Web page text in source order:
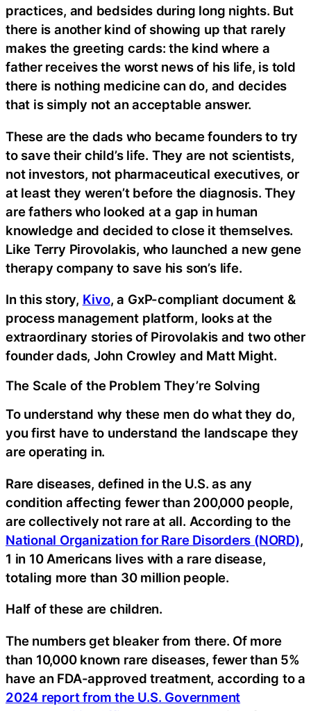
practices, and bedsides during long nights. But
there is another kind of showing up that rarely
makes the greeting cards: the kind where a
father receives the worst news of his life, is told
there is nothing medicine can do, and decides
that is simply not an acceptable answer.
These are the dads who became founders to try
to save their child’s life. They are not scientists,
not investors, not pharmaceutical executives, or
at least they weren’t before the diagnosis. They
are fathers who looked at a gap in human
knowledge and decided to close it themselves.
Like Terry Pirovolakis, who launched a new gene
therapy company to save his son’s life.
In this story, Kivo, a GxP-compliant document &
process management platform, looks at the
extraordinary stories of Pirovolakis and two other
founder dads, John Crowley and Matt Might.
The Scale of the Problem They’re Solving
To understand why these men do what they do,
you first have to understand the landscape they
are operating in.
Rare diseases, defined in the U.S. as any
condition affecting fewer than 200,000 people,
are collectively not rare at all. According to the
National Organization for Rare Disorders (NORD),
1 in 10 Americans lives with a rare disease,
totaling more than 30 million people.
Half of these are children.
The numbers get bleaker from there. Of more
than 10,000 known rare diseases, fewer than 5%
have an FDA-approved treatment, according to a
2024 report from the U.S. Government